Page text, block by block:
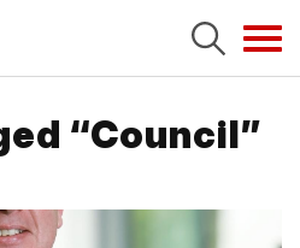
“Council”